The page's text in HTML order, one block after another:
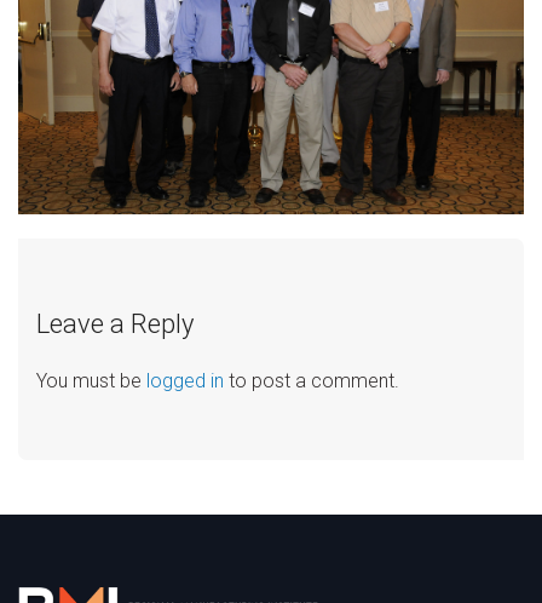
Leave a Reply
You must be logged in to post a comment.